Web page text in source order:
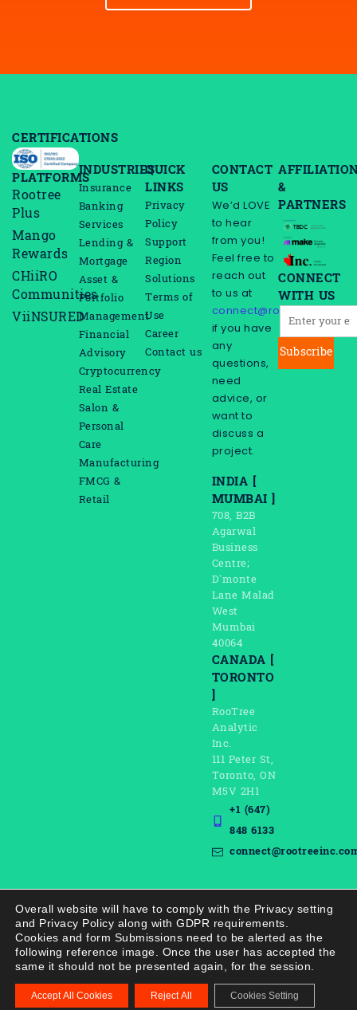
PLATFORMS
Rootree
Plus
Mango
Rewards
CHiiRO
Communities
ViiNSURED
CERTIFICATIONS
INDUSTRIES
Insurance
Banking
Services
Lending &
Mortgage
Asset &
Portfolio
Management
Financial
Advisory
Cryptocurrency
Real Estate
Salon &
Personal
Care
Manufacturing
FMCG &
Retail
QUICK
LINKS
Privacy
Policy
Support
Region
Solutions
Terms of
Use
Career
Contact us
CONTACT
US
We’d LOVE
to hear
from you!
Feel free to
reach out
to us at
connect@rootreeinc.com
if you have
any
questions,
need
advice, or
want to
discuss a
project.
INDIA [
MUMBAI ]
708, B2B
Agarwal
Business
Centre;
D’monte
Lane Malad
West
Mumbai
40064
CANADA [
TORONTO
]
RooTree
Analytic
Inc.
111 Peter St,
Toronto, ON
M5V 2H1
+1 (647)
848 6133
&
PARTNERS
CONNECT
WITH US
Subscribe
Copyright © 2021–2026Rootree AI. All rights reserved.
Overall website will have to comply with the Privacy setting
and Privacy Policy along with GDPR requirements.
Cookies and form Submissions need to be alerted as the
following reference image. Once the user has accepted the
same it should not be presented again, for the session.
Accept All Cookies Reject All Cookies Setting